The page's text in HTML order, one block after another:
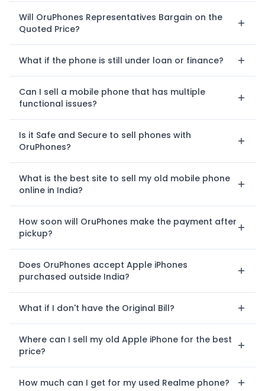
Will OruPhones Representatives Bargain on the
Quoted Price?
What if the phone is still under loan or finance?
Can I sell a mobile phone that has multiple
functional issues?
Is it Safe and Secure to sell phones with
OruPhones?
What is the best site to sell my old mobile phone
online in India?
How soon will OruPhones make the payment after
pickup?
Does OruPhones accept Apple iPhones
purchased outside India?
What if I don't have the Original Bill?
Where can I sell my old Apple iPhone for the best
price?
How much can I get for my used Realme phone?